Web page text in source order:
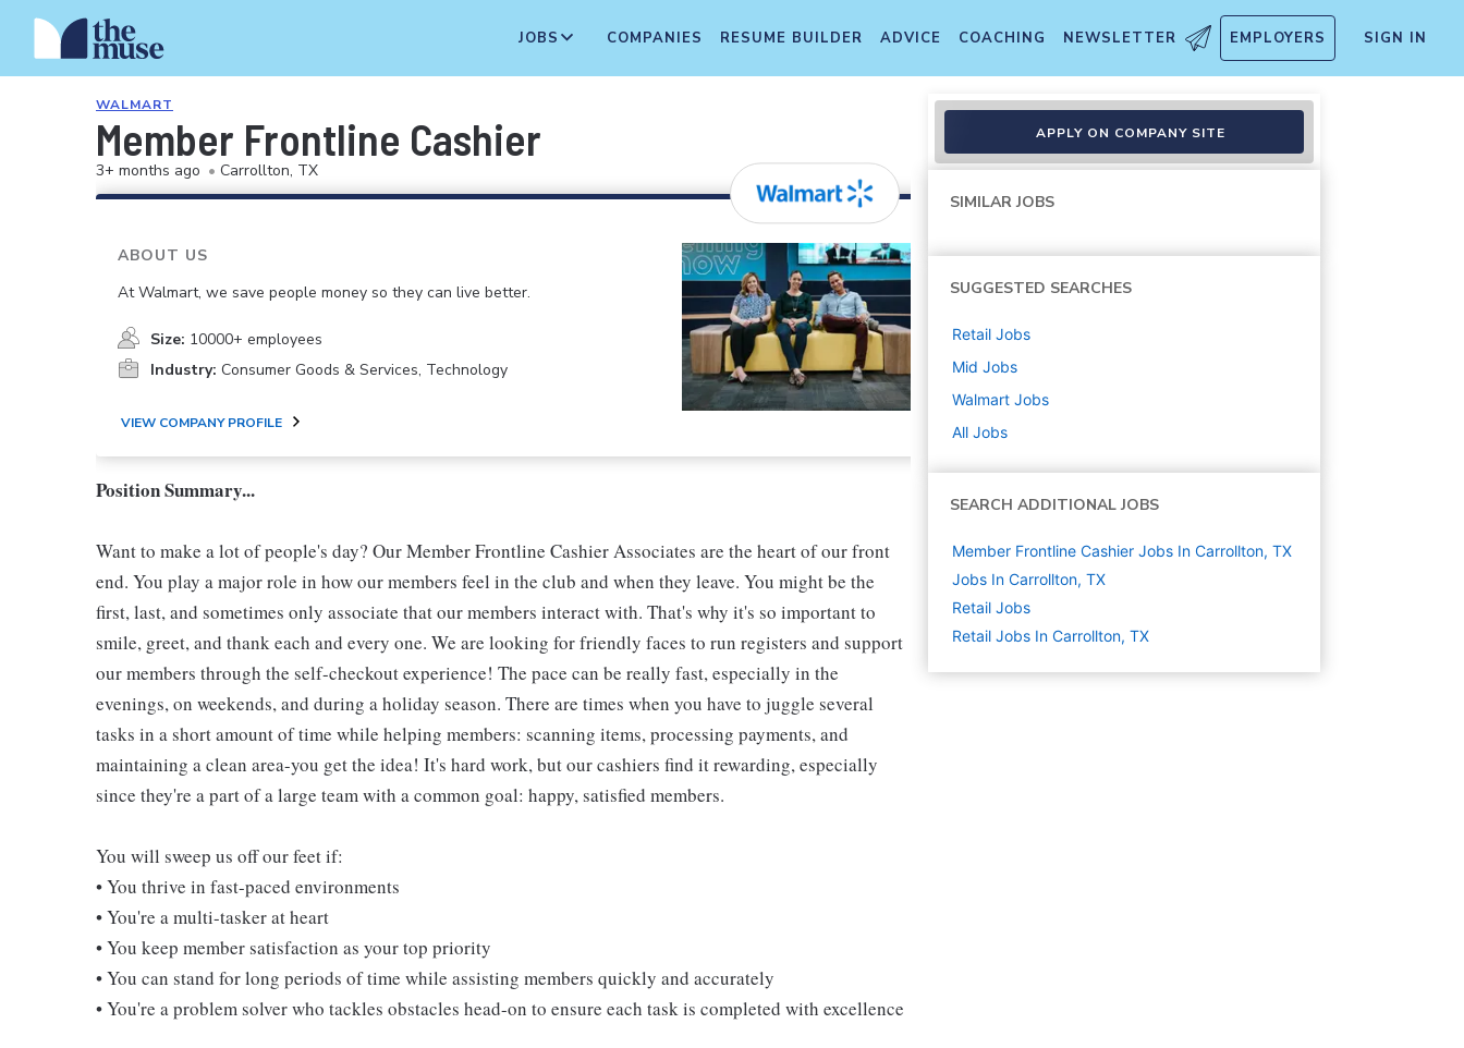
JOBS COMPANIES RESUME BUILDER ADVICE COACHING NEWSLETTER EMPLOYERS SIGN IN
WALMART
Member Frontline Cashier
3+ months ago • Carrollton, TX
ABOUT US
At Walmart, we save people money so they can live better.
Size: 10000+ employees
Industry: Consumer Goods & Services, Technology
VIEW COMPANY PROFILE
Position Summary...
Want to make a lot of people's day? Our Member Frontline Cashier Associates are the heart of our front
end. You play a major role in how our members feel in the club and when they leave. You might be the
first, last, and sometimes only associate that our members interact with. That's why it's so important to
smile, greet, and thank each and every one. We are looking for friendly faces to run registers and support
our members through the self-checkout experience! The pace can be really fast, especially in the
evenings, on weekends, and during a holiday season. There are times when you have to juggle several
tasks in a short amount of time while helping members: scanning items, processing payments, and
maintaining a clean area-you get the idea! It's hard work, but our cashiers find it rewarding, especially
since they're a part of a large team with a common goal: happy, satisfied members.
You will sweep us off our feet if:
• You thrive in fast-paced environments
• You're a multi-tasker at heart
• You keep member satisfaction as your top priority
• You can stand for long periods of time while assisting members quickly and accurately
• You're a problem solver who tackles obstacles head-on to ensure each task is completed with excellence
APPLY ON COMPANY SITE
SIMILAR JOBS
SUGGESTED SEARCHES
Retail Jobs
Mid Jobs
Walmart Jobs
All Jobs
SEARCH ADDITIONAL JOBS
Member Frontline Cashier Jobs In Carrollton, TX
Jobs In Carrollton, TX
Retail Jobs
Retail Jobs In Carrollton, TX